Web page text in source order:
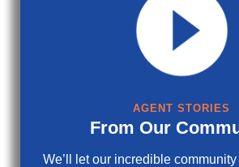
AGENT STORIES
From Our
We’ll let our incredible